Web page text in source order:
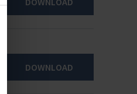
DOWNLOAD